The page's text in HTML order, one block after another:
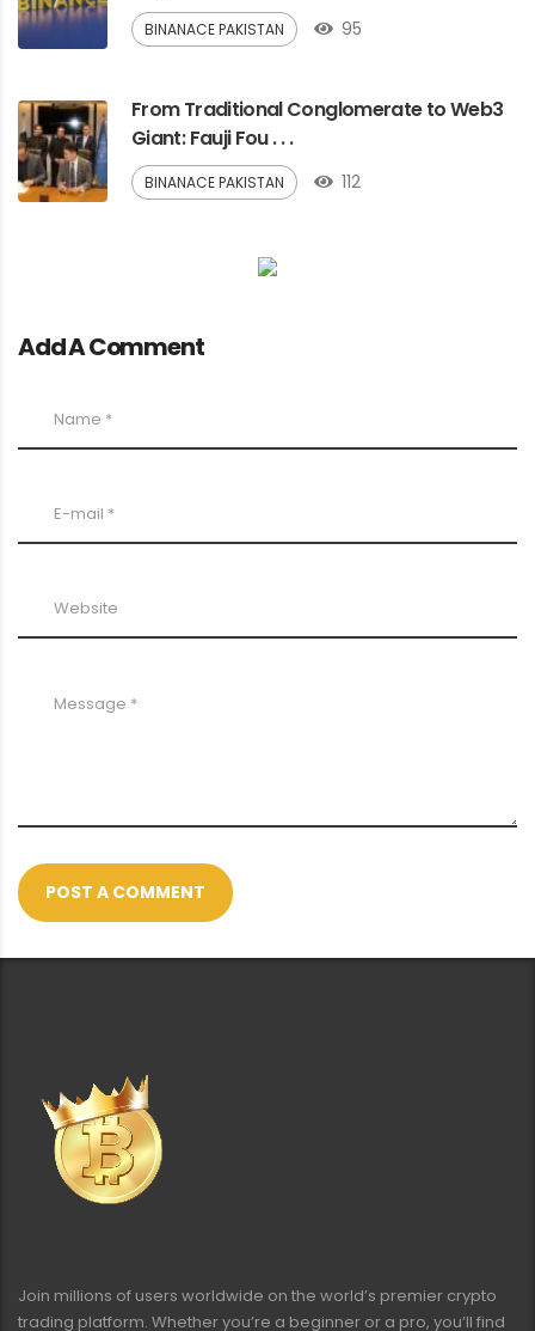
BINANACE PAKISTAN 95
From Traditional Conglomerate to Web3
Giant: Fauji Fou . . .
BINANACE PAKISTAN 112
Add A Comment
POST A COMMENT
Join millions of users worldwide on the world’s premier crypto
trading platform. Whether you’re a beginner or a pro, you’ll find